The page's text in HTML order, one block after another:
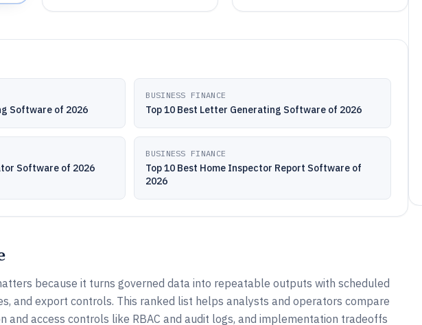
Software of 2026
BUSINESS FINANCE
Top 10 Best Letter Generating Software of 2026
Software of 2026
BUSINESS FINANCE
Top 10 Best Home Inspector Report Software of
2026
because it turns governed data into repeatable outputs with scheduled
and export controls. This ranked list helps analysts and operators compare
and access controls like RBAC and audit logs, and implementation tradeoffs